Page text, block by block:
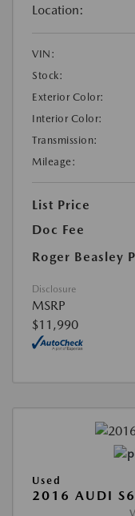
Location:
VIN:
Stock:
Exterior Color:
Interior Color:
Transmission:
Mileage:
List Price
Doc Fee
Roger Beasley
Disclosure
MSRP
$11,990
Used
2016 AUDI S6